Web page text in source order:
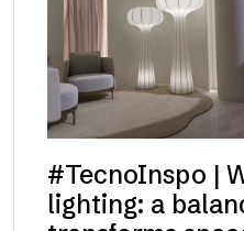
#TecnoInspo |
lighting: a